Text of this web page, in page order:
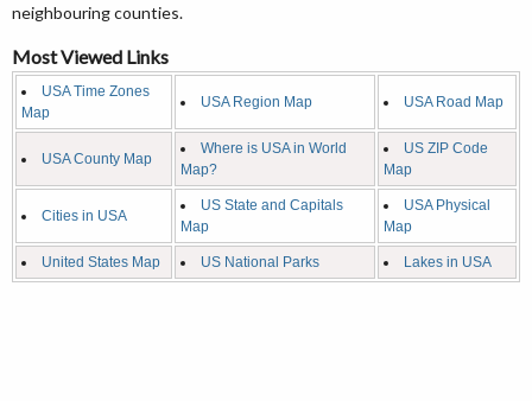
neighbouring counties.
Most Viewed Links
USA Time Zones
Map
USA Region Map USA Road Map
USA County Map
Where is USA in World
Map?
US ZIP Code
Map
Cities in USA
US State and Capitals
Map
USA Physical
Map
United States Map US National Parks Lakes in USA